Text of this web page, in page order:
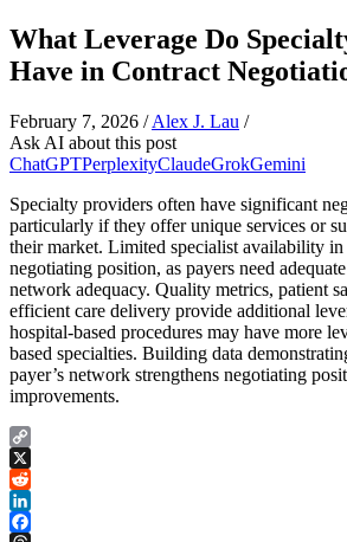
What Leverage Do
Have in Contract
February 7, 2026 /Alex J. Lau /
Ask AI about this post
ChatGPTPerplexityClaudeGrokGemini
Specialty providers often have significant
particularly if they offer unique services or
their market. Limited specialist availability in
negotiating position, as payers need
network adequacy. Quality metrics, patient
efficient care delivery provide additional
hospital-based procedures may have more
based specialties. Building data
payer’s network strengthens negotiating
improvements.
Copy
Link
X
Reddit
LinkedIn